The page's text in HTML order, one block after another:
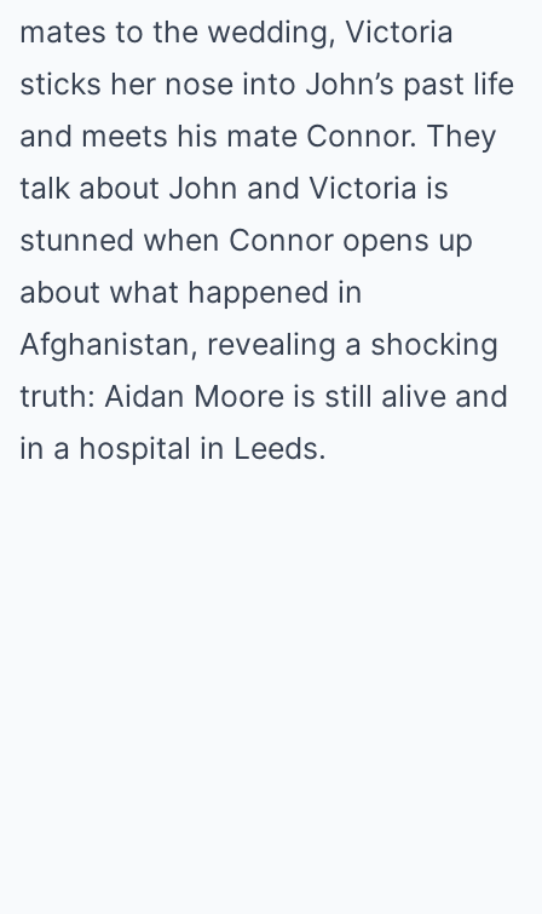
mates to the wedding, Victoria
sticks her nose into John’s past life
and meets his mate Connor. They
talk about John and Victoria is
stunned when Connor opens up
about what happened in
Afghanistan, revealing a shocking
truth: Aidan Moore is still alive and
in a hospital in Leeds.